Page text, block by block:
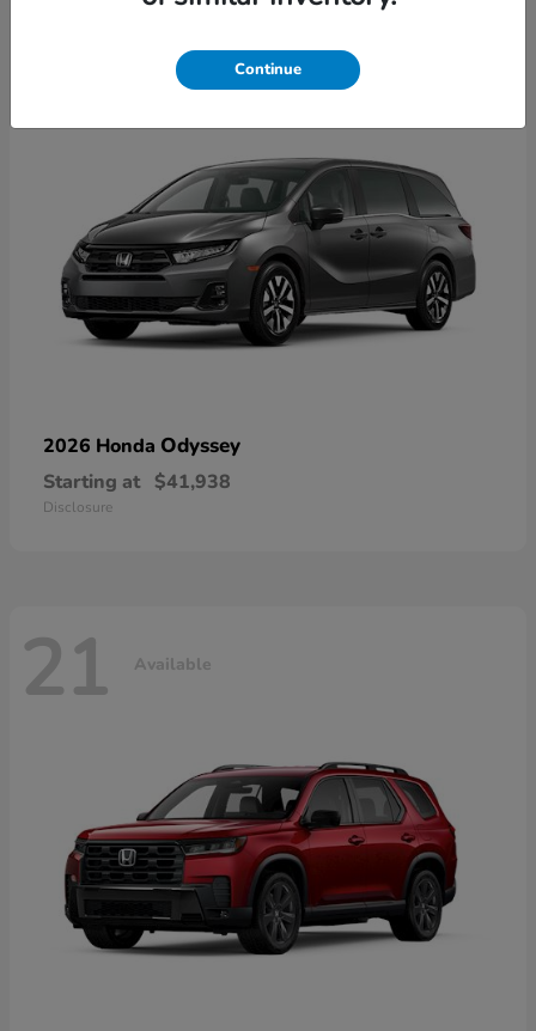
2026 Honda Odyssey
Starting at $41,938
Disclosure
21 Available
Continue